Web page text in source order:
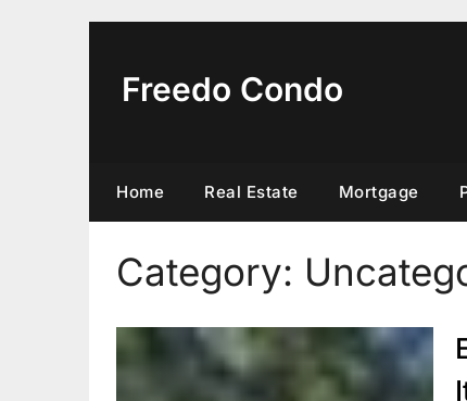
Freedo Condo
Home Real Estate Mortgage
Category: